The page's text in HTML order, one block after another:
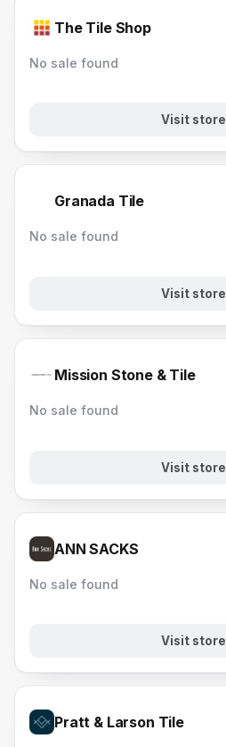
The Tile Shop
No sale found
Visit store
Granada Tile
No sale found
Visit store
Mission Stone & Tile
No sale found
Visit store
ANN SACKS
No sale found
Visit store
Pratt & Larson Tile